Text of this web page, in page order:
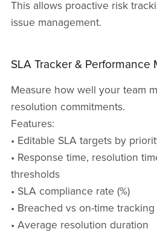
This allows proactive risk
issue management.
SLA Tracker & Performance
Measure how well your team
resolution commitments.
Features:
• Editable SLA targets by
• Response time, resolution
thresholds
• SLA compliance rate (%)
• Breached vs on-time tracking
• Average resolution duration